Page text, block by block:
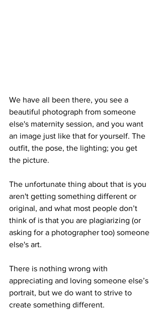
We have all been there, you see a
beautiful photograph from someone
else's maternity session, and you want
an image just like that for yourself. The
outfit, the pose, the lighting; you get
the picture.
The unfortunate thing about that is you
aren't getting something different or
original, and what most people don’t
think of is that you are plagiarizing (or
asking for a photographer too) someone
else's art.
There is nothing wrong with
appreciating and loving someone else’s
portrait, but we do want to strive to
create something different.